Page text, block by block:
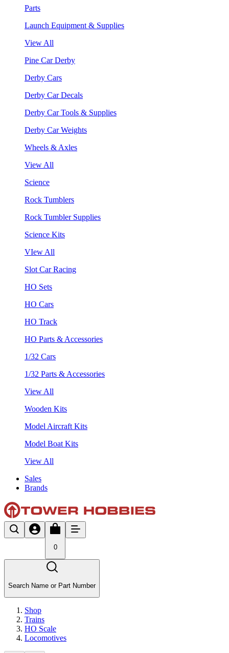
Parts
Launch Equipment & Supplies
View All
Pine Car Derby
Derby Cars
Derby Car Decals
Derby Car Tools & Supplies
Derby Car Weights
Wheels & Axles
View All
Science
Rock Tumblers
Rock Tumbler Supplies
Science Kits
VIew All
Slot Car Racing
HO Sets
HO Cars
HO Track
HO Parts & Accessories
1/32 Cars
1/32 Parts & Accessories
View All
Wooden Kits
Model Aircraft Kits
Model Boat Kits
View All
Sales
Brands
0
Search Name or Part Number
Shop
Trains
HO Scale
Locomotives